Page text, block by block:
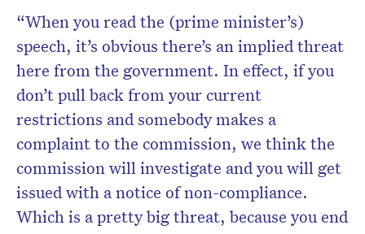
“When you read the (prime minister’s)
speech, it’s obvious there’s an implied threat
here from the government. In effect, if you
don’t pull back from your current
restrictions and somebody makes a
complaint to the commission, we think the
commission will investigate and you will get
issued with a notice of non-compliance.
Which is a pretty big threat, because you end